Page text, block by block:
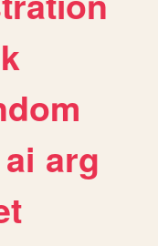
ai arg